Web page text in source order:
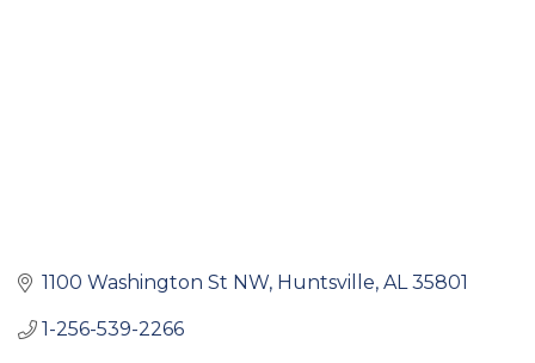
1100 Washington St NW Huntsville AL 35801
1-256-539-2266